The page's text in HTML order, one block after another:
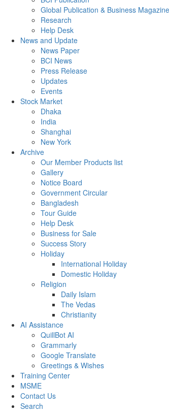
Global Publication & Business
Research
Help Desk
News and Update
News Paper
BCI News
Press Release
Updates
Events
Stock Market
Dhaka
India
Shanghai
New York
Archive
Our Member Products list
Gallery
Notice Board
Government Circular
Bangladesh
Tour Guide
Help Desk
Business for Sale
Success Story
Holiday
International Holiday
Domestic Holiday
Religion
Daily Islam
The Vedas
Christianity
AI Assistance
QuillBot AI
Grammarly
Google Translate
Greetings & Wishes
Training Center
MSME
Contact Us
Search